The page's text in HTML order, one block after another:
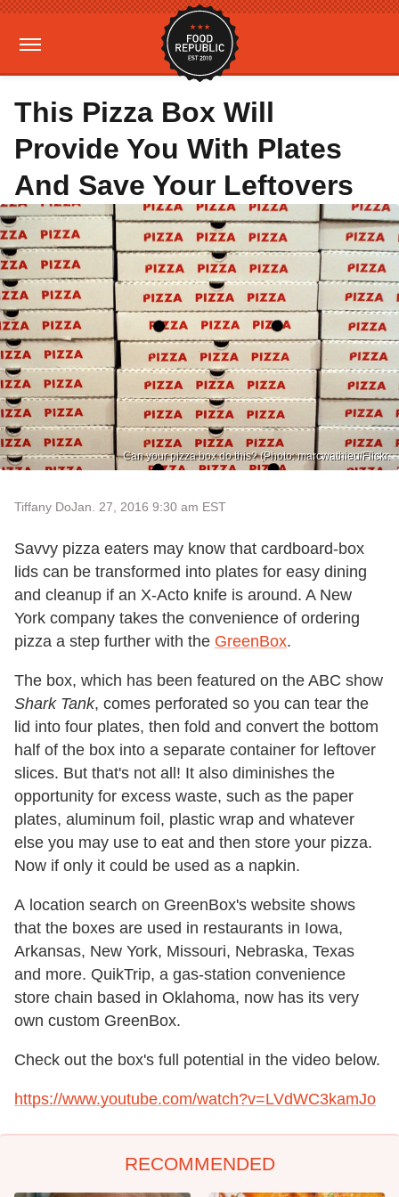
This Pizza Box Will
Provide You With Plates
And Save Your Leftovers
Can your pizza box do this? (Photo: marcwathieu/Flickr.
Tiffany DoJan. 27, 2016 9:30 am EST
Savvy pizza eaters may know that cardboard-box
lids can be transformed into plates for easy dining
and cleanup if an X-Acto knife is around. A New
York company takes the convenience of ordering
pizza a step further with the GreenBox.
The box, which has been featured on the ABC show
Shark Tank, comes perforated so you can tear the
lid into four plates, then fold and convert the bottom
half of the box into a separate container for leftover
slices. But that's not all! It also diminishes the
opportunity for excess waste, such as the paper
plates, aluminum foil, plastic wrap and whatever
else you may use to eat and then store your pizza.
Now if only it could be used as a napkin.
A location search on GreenBox's website shows
that the boxes are used in restaurants in Iowa,
Arkansas, New York, Missouri, Nebraska, Texas
and more. QuikTrip, a gas-station convenience
store chain based in Oklahoma, now has its very
own custom GreenBox.
Check out the box's full potential in the video below.
https://www.youtube.com/watch?v=LVdWC3kamJo
RECOMMENDED